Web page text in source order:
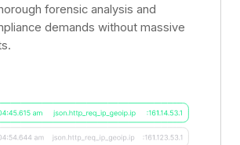
forensic analysis and
demands without massive